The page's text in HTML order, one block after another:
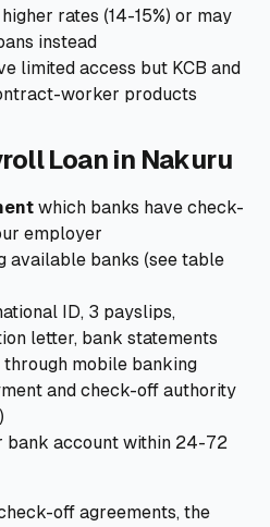
rates (14-15%) or may
instead
limited access but KCB and
worker products
Loan in Nakuru
which banks have check-
employer
available banks (see table
ID, 3 payslips,
letter, bank statements
mobile banking
and check-off authority
bank account within 24-72
off agreements, the